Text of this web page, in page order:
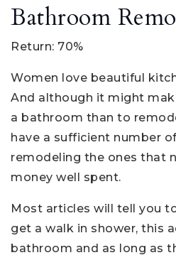
Bathroom
Return: 70%
Women love beautiful
And although it might
a bathroom than to
have a sufficient number
remodeling the ones that
money well spent.
Most articles will tell you
get a walk in shower, this
bathroom and as long as